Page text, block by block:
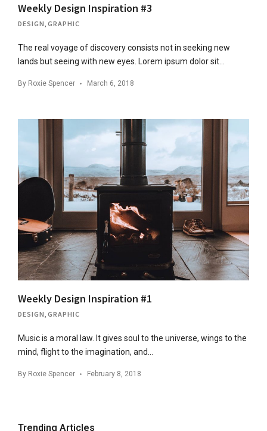
Weekly Design Inspiration #3
DESIGN GRAPHIC
The real voyage of discovery consists not in seeking new
lands but seeing with new eyes. Lorem ipsum dolor sit…
By Roxie Spencer March 6, 2018
Weekly Design Inspiration #1
DESIGN, GRAPHIC
Music is a moral law. It gives soul to the universe, wings to the
mind, flight to the imagination, and…
By Roxie Spencer February 8, 2018
Trending Articles